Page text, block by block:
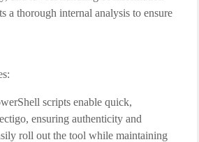
a thorough internal analysis to ensure
scripts enable quick,
ensuring authenticity and
roll out the tool while maintaining